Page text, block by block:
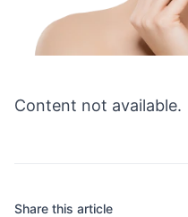
Content not available.
Share this article